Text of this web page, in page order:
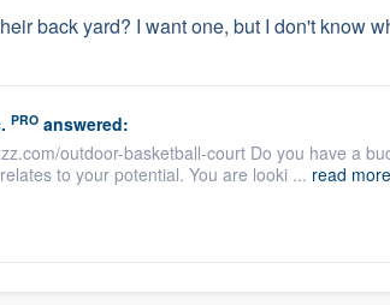
back yard? I want one, but I don't know
PRO answered:
outdoor-basketball-court Do you have a
to your potential. You are looki ... read more